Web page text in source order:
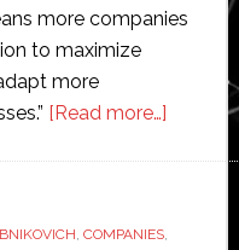
more companies
to maximize
more
[Read more…]about
US
, COMPANIES,